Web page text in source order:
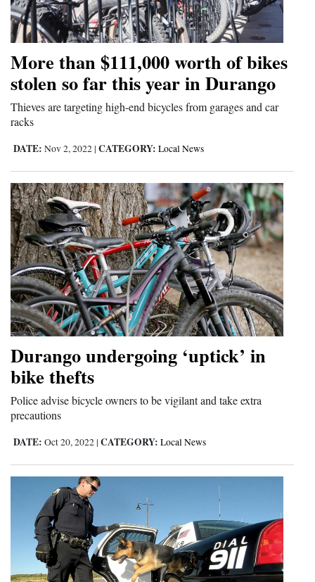
Cortez
Mancos
Regional
New
Mexico
Nation
&
World
Education
Business
and
Agriculture
Obituaries
Sports
Living
Milestones
Faith
Thank You Letters
Opinion
More than $111,000 worth of bikes
stolen so far this year in Durango
Thieves are targeting high-end bicycles from garages and car
racks
DATE: Nov 2, 2022 | CATEGORY: Local News
Durango undergoing ‘uptick’ in
bike thefts
Police advise bicycle owners to be vigilant and take extra
precautions
DATE: Oct 20, 2022 | CATEGORY: Local News